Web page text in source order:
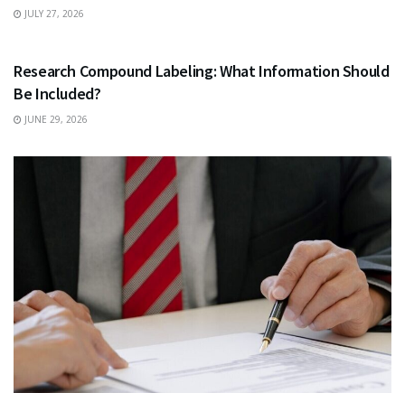
JULY 27, 2026
Research Compound Labeling: What Information Should
Be Included?
JUNE 29, 2026